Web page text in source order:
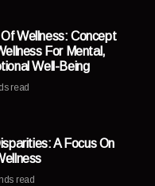
Wellness: Concept
For Mental,
Well-Being
read
A Focus On
read